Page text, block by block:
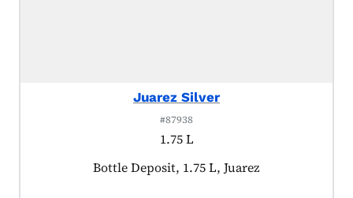
Juarez Silver
#87938
1.75 L
Product tagged as:
Bottle Deposit, 1.75 L, Juarez